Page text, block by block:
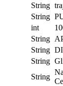
String
String
int
String
String
String
String